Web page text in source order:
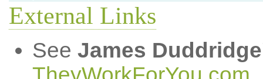
External Links
See James Duddridge